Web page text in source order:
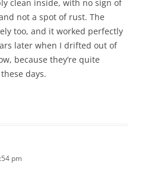
clean inside, with no sign of
not a spot of rust. The
too, and it worked perfectly
later when I drifted out of
because they’re quite
days.
pm